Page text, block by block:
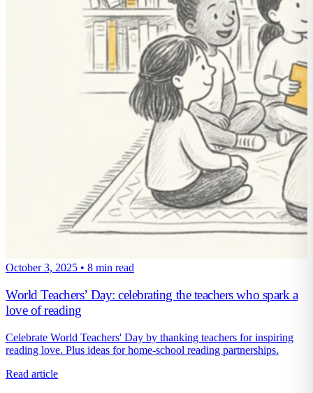
October 3, 2025 • 8 min read
World Teachers’ Day: celebrating the teachers who spark a
love of reading
Celebrate World Teachers' Day by thanking teachers for inspiring
reading love. Plus ideas for home-school reading partnerships.
Read article